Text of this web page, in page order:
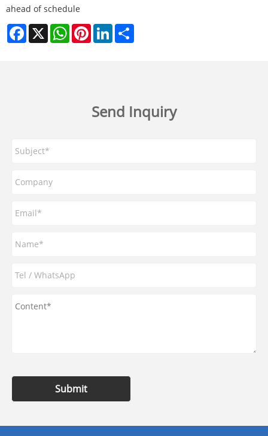
ahead of schedule
Facebook
X WhatsAppPinterestLinkedIn
Send Inquiry
Submit